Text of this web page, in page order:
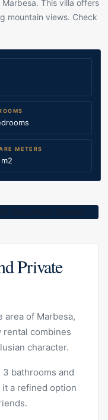
This villa offers
mountain views. Check
METERS
Private
of Marbesa,
combines
character.
bathrooms and
a refined option